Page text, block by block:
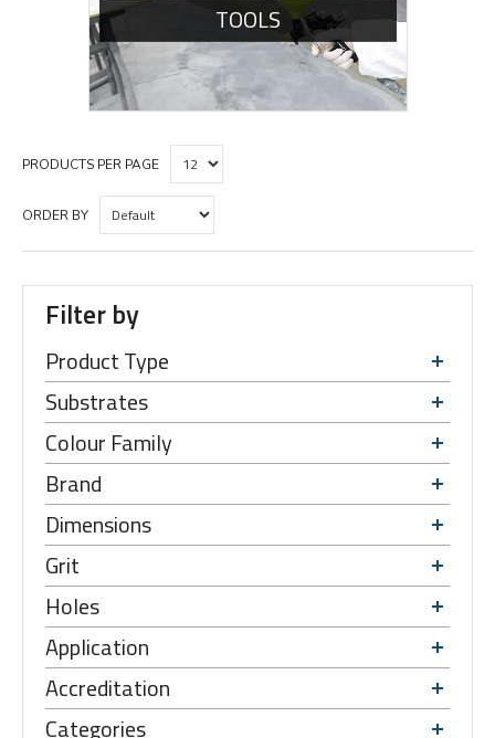
TOOLS
PRODUCTS PER PAGE
ORDER BY
Filter by
Product Type
Substrates
Colour Family
Brand
Dimensions
Grit
Holes
Application
Accreditation
Categories